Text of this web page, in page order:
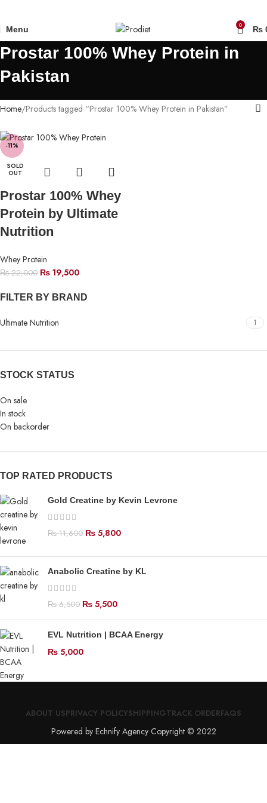
Menu 0 ₨
Prostar 100% Whey Protein in
Pakistan
FILTER BY BRAND
Ultimate Nutrition 1
STOCK STATUS
On sale
In stock
On backorder
TOP RATED PRODUCTS
Gold Creatine by Kevin Levrone
₨11,600 ₨ 5,800
Anabolic Creatine by KL
₨6,500 ₨ 5,500
EVL Nutrition | BCAA Energy
₨ 5,000
Home Products tagged “Prostar 100% Whey Protein in Pakistan”
-11%
SOLD
OUT
Prostar 100% Whey
Protein by Ultimate
Nutrition
Whey Protein
₨22,000 ₨ 19,500
ABOUT USPRIVACY POLICYSHIPPINGTRACK ORDERFAQS
Powered by Echnify Agency Copyright © 2022